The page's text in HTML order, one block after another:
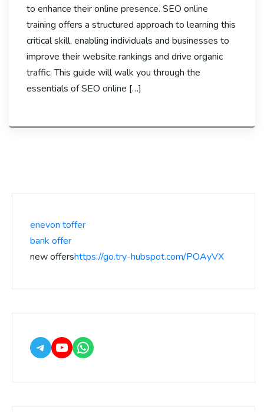
to enhance their online presence. SEO online
training offers a structured approach to learning this
critical skill, enabling individuals and businesses to
improve their website rankings and drive organic
traffic. This guide will walk you through the
essentials of SEO online […]
enevon toffer
bank offer
new offershttps://go.try-hubspot.com/POAyVX